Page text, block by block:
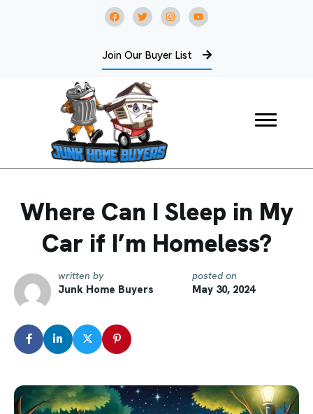
Join Our Buyer List
Where Can I Sleep in My
Car if I’m Homeless?
written by
Junk Home Buyers
posted on
May 30, 2024